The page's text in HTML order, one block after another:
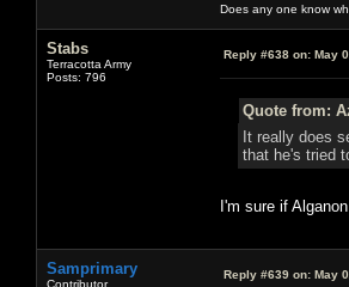
Does any one know
Stabs
Terracotta Army
Posts: 796
Reply #638 on: May
Quote from:
It really does
that he's tried
I'm sure if
Samprimary
Contributor
Reply #639 on: May